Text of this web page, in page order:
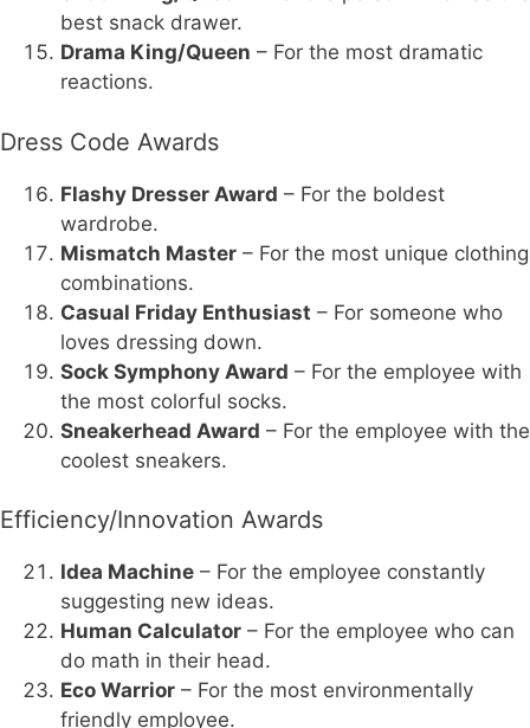
best snack drawer.
Drama King/Queen – For the most dramatic
reactions.
Dress Code Awards
Flashy Dresser Award – For the boldest
wardrobe.
Mismatch Master – For the most unique clothing
combinations.
Casual Friday Enthusiast – For someone who
loves dressing down.
Sock Symphony Award – For the employee with
the most colorful socks.
Sneakerhead Award – For the employee with the
coolest sneakers.
Efficiency/Innovation Awards
Idea Machine – For the employee constantly
suggesting new ideas.
Human Calculator – For the employee who can
do math in their head.
Eco Warrior – For the most environmentally
friendly employee.